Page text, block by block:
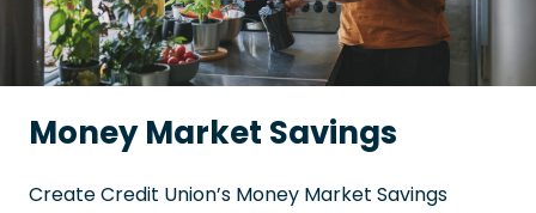
Money Market Savings
Create Credit Union’s Money Market Savings